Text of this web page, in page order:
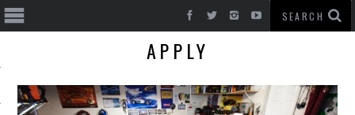
APPLY